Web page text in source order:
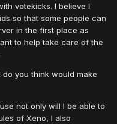
votekicks. I believe I
so that some people can
in the first place as
to help take care of the
you think would make
not only will I be able to
of Xeno, I also